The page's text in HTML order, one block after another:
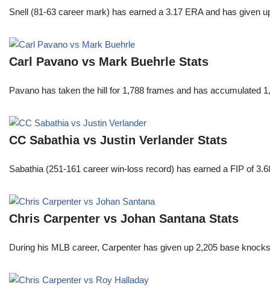
Snell (81-63 career mark) has earned a 3.17 ERA and has
Carl Pavano vs Mark Buehrle Stats
Pavano has taken the hill for 1,788 frames and has
CC Sabathia vs Justin Verlander Stats
Sabathia (251-161 career win-loss record) has earned a FIP of
Chris Carpenter vs Johan Santana Stats
During his MLB career, Carpenter has given up 2,205 base